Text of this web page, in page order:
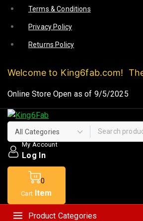
Terms & Conditions
Privacy Policy
Returns Policy
Welcome to King6fab.com!
Online Store Open as of 9/5/2025
My Account
Log In
0
Cart Item
Product Categories